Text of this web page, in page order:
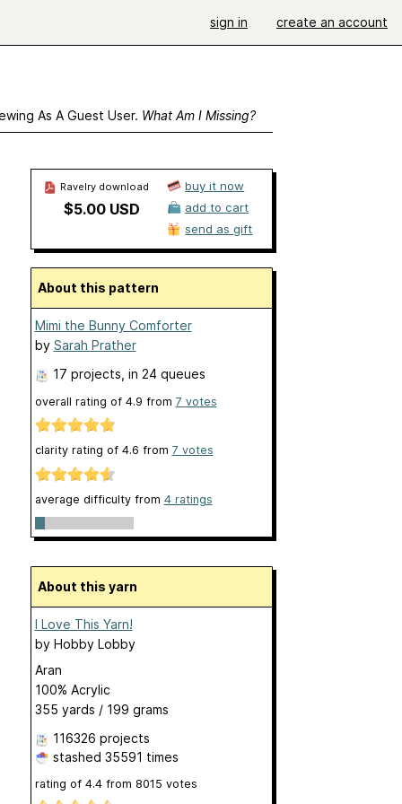
sign in create an account
As A Guest User. What Am I Missing?
Ravelry download
$5.00 USD
buy it now
add to cart
send as gift
About this pattern
Mimi the Bunny Comforter
by Sarah Prather
17 projects , in 24 queues
overall rating of 4.9 from 7 votes
clarity rating of 4.6 from 7 votes
average difficulty from 4 ratings
About this yarn
I Love This Yarn!
by Hobby Lobby
Aran
100% Acrylic
355 yards / 199 grams
116326 projects
stashed 35591 times
rating of 4.4from 8015 votes